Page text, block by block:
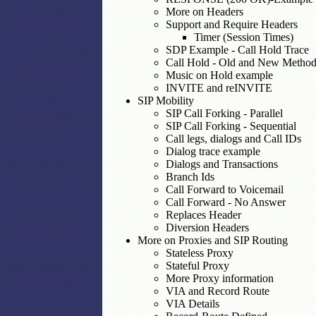
More on Headers
Support and Require Headers
Timer (Session Times)
SDP Example - Call Hold Trace
Call Hold - Old and New
Music on Hold example
INVITE and reINVITE
SIP Mobility
SIP Call Forking - Parallel
SIP Call Forking - Sequential
Call legs, dialogs and Call IDs
Dialog trace example
Dialogs and Transactions
Branch Ids
Call Forward to Voicemail
Call Forward - No Answer
Replaces Header
Diversion Headers
More on Proxies and SIP Routing
Stateless Proxy
Stateful Proxy
More Proxy information
VIA and Record Route
VIA Details